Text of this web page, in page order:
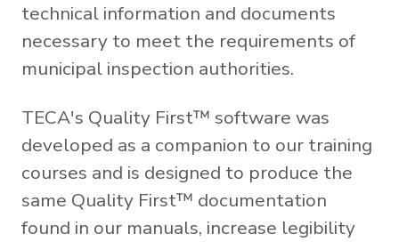
technical information and documents
necessary to meet the requirements of
municipal inspection authorities.
TECA's Quality First™ software was
developed as a companion to our training
courses and is designed to produce the
same Quality First™ documentation
found in our manuals, increase legibility